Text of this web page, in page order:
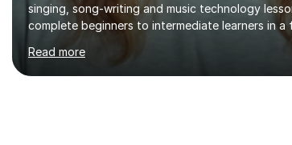
singing, song-writing and music technology
complete beginners to intermediate learners in a
performing and understanding music theory, vocal
techniques and music technology. My lessons are
Read more